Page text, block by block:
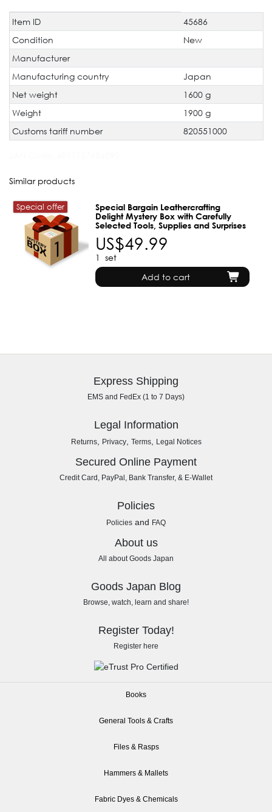
Technical
characteristic
Value
Item ID
45686
Condition
New
Manufacturer
Manufacturing country
Japan
Net weight
1600 g
Weight
1900 g
Customs tariff number
820551000
Similar products
Special offer
Special Bargain Leathercrafting
Delight Mystery Box with Carefully
Selected Tools, Supplies and Surprises
US$49.99
1 set
Add to cart
Express Shipping
EMS and FedEx (1 to 7 Days)
Legal Information
Returns, Privacy, Terms, Legal Notices
Secured Online Payment
Credit Card, PayPal, Bank Transfer, & E-Wallet
Policies
Policies and FAQ
About us
All about Goods Japan
Goods Japan Blog
Browse, watch, learn and share!
Register Today!
Register here
Books
General Tools & Crafts
Files & Rasps
Hammers & Mallets
Fabric Dyes & Chemicals